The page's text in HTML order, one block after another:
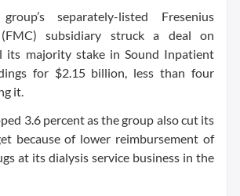
separately-listed Fresenius
subsidiary struck a deal on
its majority stake in Sound Inpatient
for $2.15 billion, less than four
it.
3.6 percent as the group also cut its
because of lower reimbursement of
at its dialysis service business in the